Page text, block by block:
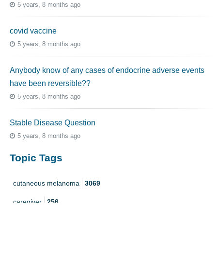
5 years, 8 months ago
covid vaccine
5 years, 8 months ago
Anybody know of any cases of endocrine adverse events
have been reversible??
5 years, 8 months ago
Stable Disease Question
5 years, 8 months ago
Topic Tags
cutaneous melanoma 3069
caregiver 256